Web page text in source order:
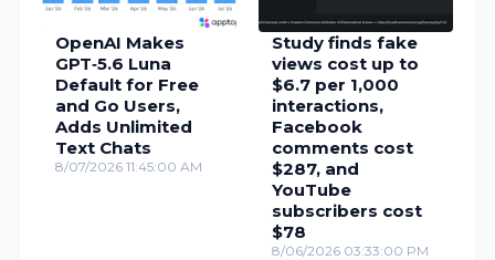
OpenAI Makes
GPT‑5.6 Luna
Default for Free
and Go Users,
Adds Unlimited
Text Chats
8/07/2026 11:45:00 AM
Study finds fake
views cost up to
$6.7 per 1,000
interactions,
Facebook
comments cost
$287, and
YouTube
subscribers cost
$78
8/06/2026 03:33:00 PM